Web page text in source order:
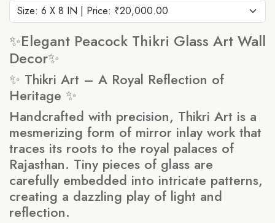
✨Elegant Peacock Thikri Glass Art Wall
Decor✨
✨ Thikri Art – A Royal Reflection of
Heritage ✨
Handcrafted with precision, Thikri Art is a
mesmerizing form of mirror inlay work that
traces its roots to the royal palaces of
Rajasthan. Tiny pieces of glass are
carefully embedded into intricate patterns,
creating a dazzling play of light and
reflection.